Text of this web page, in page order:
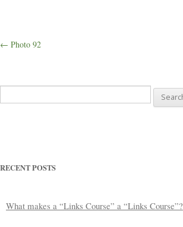
Post
← Photo 92
RECENT POSTS
What makes a “Links Course” a “Links Course”?